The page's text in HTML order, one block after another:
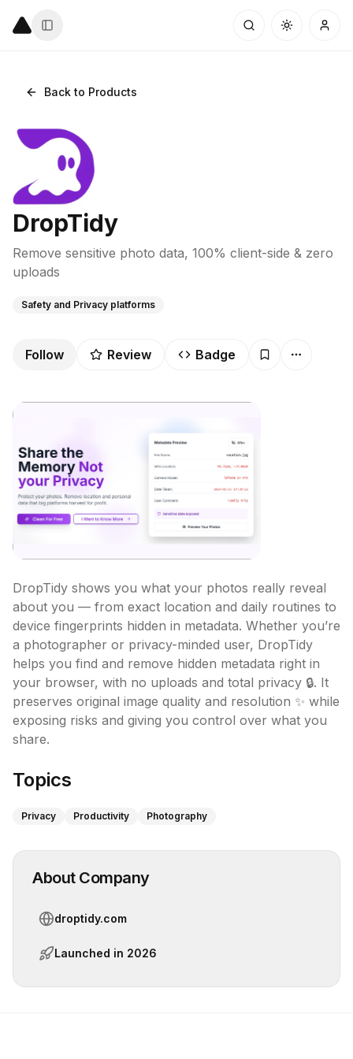
Back to Products
DropTidy
Remove sensitive photo data, 100% client-side & zero
uploads
Safety and Privacy platforms
Follow Review Badge
DropTidy shows you what your photos really reveal
about you — from exact location and daily routines to
device fingerprints hidden in metadata. Whether you’re
a photographer or privacy-minded user, DropTidy
helps you find and remove hidden metadata right in
your browser, with no uploads and total privacy 🔒. It
preserves original image quality and resolution ✨ while
exposing risks and giving you control over what you
share.
Topics
Privacy Productivity Photography
About Company
droptidy.com
Launched in 2026